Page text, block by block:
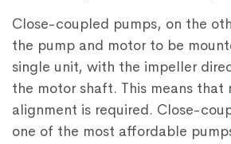
Close-coupled pumps, on the
the pump and motor to be
single unit, with the impeller
the motor shaft. This means that
alignment is required. Close-
one of the most affordable